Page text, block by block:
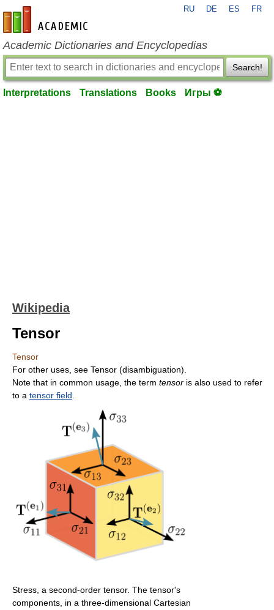
en-academic.com
RU DE ES FR
Academic Dictionaries and Encyclopedias
Search!
Interpretations Translations Books Игры ⚽
Wikipedia
Tensor
Tensor
For other uses, see Tensor (disambiguation).
Note that in common usage, the term tensor is also used to refer
to a tensor field
Stress, a second-order tensor. The tensor's
components, in a three-dimensional Cartesian